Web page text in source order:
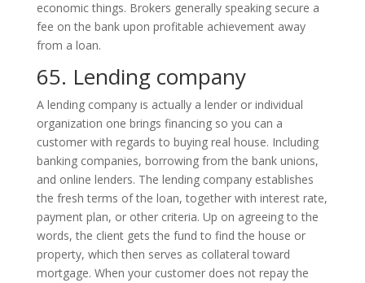
economic things. Brokers generally speaking secure a
fee on the bank upon profitable achievement away
from a loan.
65. Lending company
A lending company is actually a lender or individual
organization one brings financing so you can a
customer with regards to buying real house. Including
banking companies, borrowing from the bank unions,
and online lenders. The lending company establishes
the fresh terms of the loan, together with interest rate,
payment plan, or other criteria. Up on agreeing to the
words, the client gets the fund to find the house or
property, which then serves as collateral toward
mortgage. When your customer does not repay the